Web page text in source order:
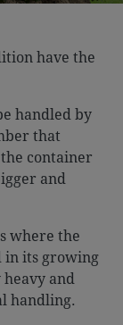
have the
handled by
that
container
and
where the
in its growing
and
handling.